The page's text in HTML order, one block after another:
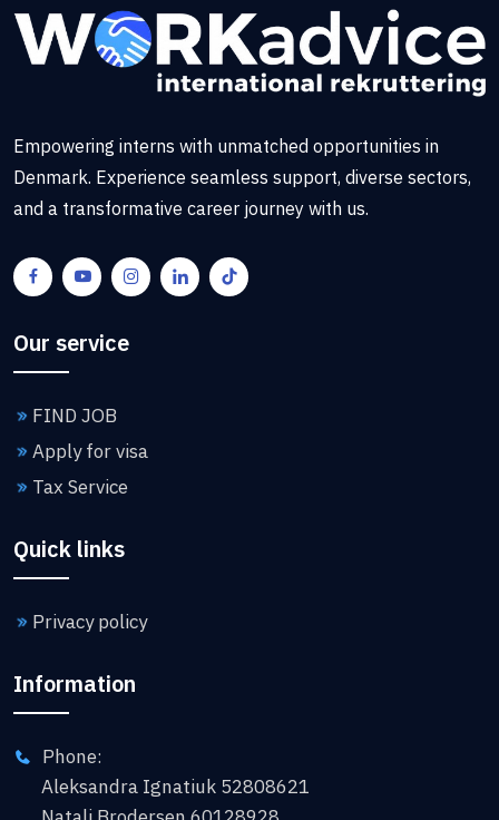
Empowering interns with unmatched opportunities in
Denmark. Experience seamless support, diverse sectors,
and a transformative career journey with us.
Our service
FIND JOB
Apply for visa
Tax Service
Quick links
Privacy policy
Information
Phone:
Aleksandra Ignatiuk 52808621